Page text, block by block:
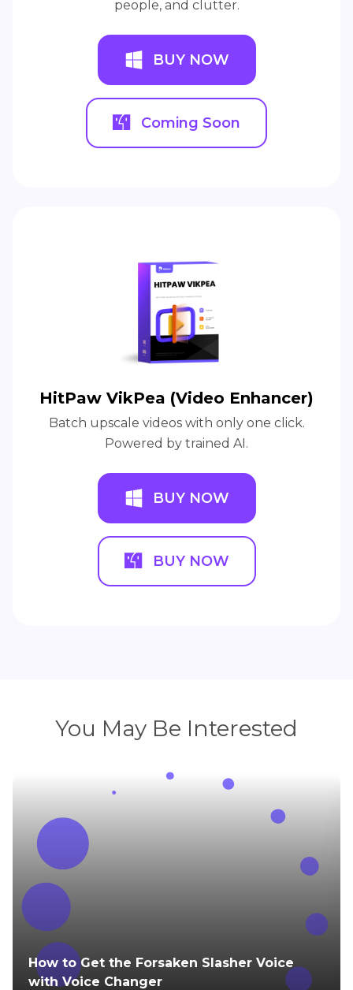
people, and clutter.
BUY NOW
Coming Soon
HitPaw VikPea (Video Enhancer)
Batch upscale videos with only one click.
Powered by trained AI.
BUY NOW
BUY NOW
You May Be Interested
How to Get the Forsaken Slasher Voice
with Voice Changer